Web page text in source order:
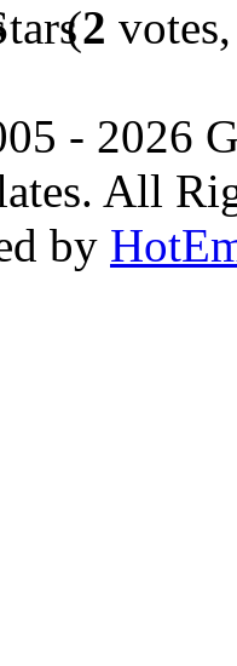
(2
- 2026
All
by